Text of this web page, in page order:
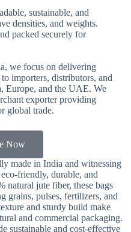
sustainable, and
densities, and weights.
packed securely for
we focus on delivering
importers, distributors, and
Europe, and the UAE. We
exporter providing
global trade.
Now
made in India and witnessing
friendly, durable, and
natural jute fiber, these bags
grains, pulses, fertilizers, and
and sturdy build make
and commercial packaging.
sustainable and cost-effective